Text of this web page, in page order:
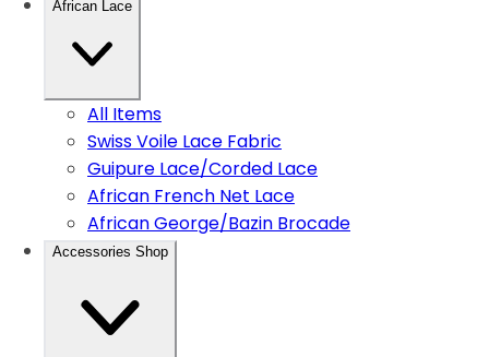
African Lace
All Items
Swiss Voile Lace Fabric
Guipure Lace/Corded Lace
African French Net Lace
African George/Bazin Brocade
Accessories Shop